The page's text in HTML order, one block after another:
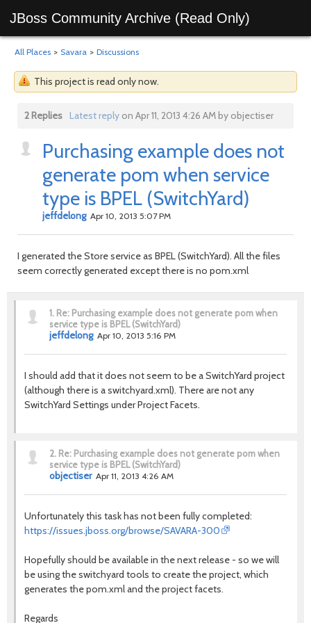
JBoss Community Archive (Read Only)
All Places > Savara > Discussions
This project is read only now.
2 Replies Latest replyon Apr 11, 2013 4:26 AM by objectiser
Purchasing example does not
generate pom when service
type is BPEL (SwitchYard)
jeffdelong Apr 10, 2013 5:07 PM
I generated the Store service as BPEL (SwitchYard). All the files
seem correctly generated except there is no pom.xml
1. Re: Purchasing example does not generate pom when
service type is BPEL (SwitchYard)
jeffdelong Apr 10, 2013 5:16 PM
I should add that it does not seem to be a SwitchYard project
(although there is a switchyard.xml). There are not any
SwitchYard Settings under Project Facets.
2. Re: Purchasing example does not generate pom when
service type is BPEL (SwitchYard)
objectiser Apr 11, 2013 4:26 AM
Unfortunately this task has not been fully completed:
https://issues.jboss.org/browse/SAVARA-300
Hopefully should be available in the next release - so we will
be using the switchyard tools to create the project, which
generates the pom.xml and the project facets.
Regards